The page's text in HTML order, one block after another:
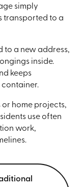
simply
transported to a
to a new address,
inside.
keeps
home projects,
use often
work,